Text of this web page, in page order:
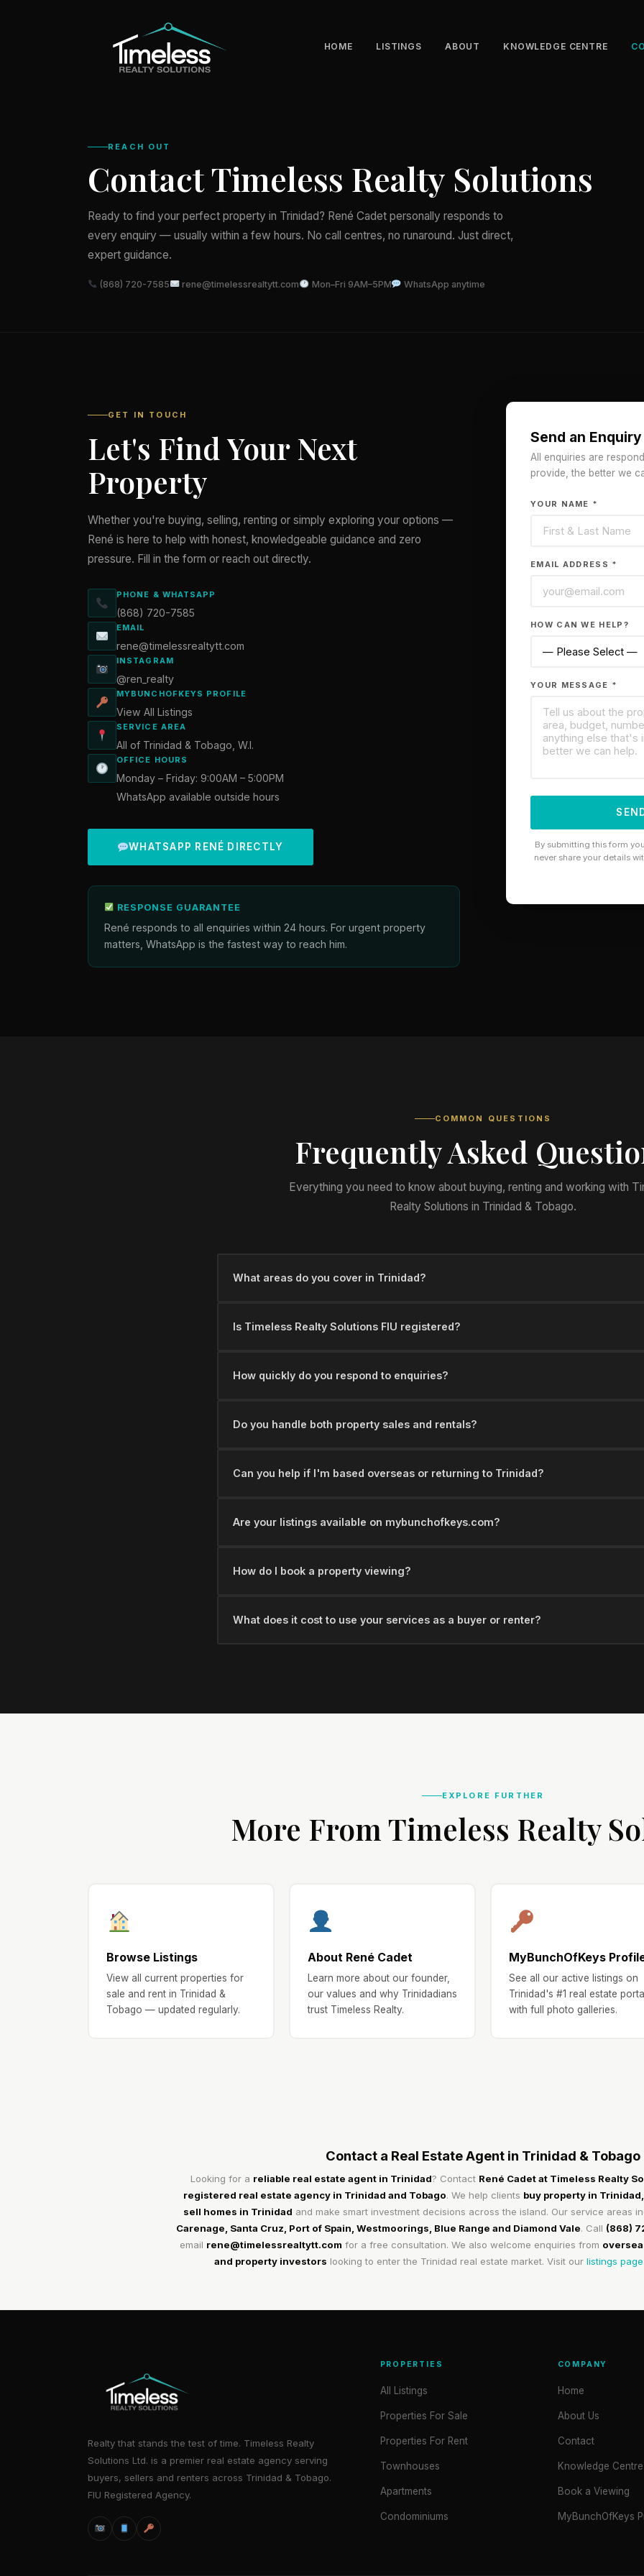
HOME LISTINGS ABOUT KNOWLEDGE CENTRE
REACH OUT
Contact Timeless Realty Solutions
Ready to find your perfect property in Trinidad? René Cadet personally responds to
every enquiry — usually within a few hours. No call centres, no runaround. Just direct,
expert guidance.
(868) 720-7585 rene@timelessrealtytt.com Mon–Fri 9AM–5PM WhatsApp anytime
GET IN TOUCH
Let's Find Your Next
Property
Whether you're buying, selling, renting or simply exploring your options —
René is here to help with honest, knowledgeable guidance and zero
pressure. Fill in the form or reach out directly.
PHONE & WHATSAPP
(868) 720-7585
EMAIL
rene@timelessrealtytt.com
INSTAGRAM
@ren_realty
MYBUNCHOFKEYS PROFILE
View All Listings
SERVICE AREA
All of Trinidad & Tobago, W.I.
OFFICE HOURS
Monday – Friday: 9:00AM – 5:00PM
WhatsApp available outside hours
WHATSAPP RENÉ DIRECTLY
RESPONSE GUARANTEE
René responds to all enquiries within 24 hours. For urgent property
matters, WhatsApp is the fastest way to reach him.
Send an Enquiry
All enquiries are
provide, the better we
YOUR NAME *
EMAIL ADDRESS *
HOW CAN WE HELP?
YOUR MESSAGE *
By submitting this form
never share your details
COMMON QUESTIONS
Frequently Asked
Everything you need to know about buying, renting and working with
Realty Solutions in Trinidad & Tobago.
What areas do you cover in Trinidad?
Is Timeless Realty Solutions FIU registered?
How quickly do you respond to enquiries?
Do you handle both property sales and rentals?
Can you help if I'm based overseas or returning to Trinidad?
Are your listings available on mybunchofkeys.com?
How do I book a property viewing?
What does it cost to use your services as a buyer or renter?
EXPLORE FURTHER
More From Timeless Realty
Browse Listings
View all current properties for
sale and rent in Trinidad &
Tobago — updated regularly.
About René Cadet
Learn more about our founder,
our values and why Trinidadians
trust Timeless Realty.
MyBunchOfKeys
See all our active listings on
Trinidad's #1 real estate portal
with full photo galleries.
Contact a Real Estate Agent in Trinidad & Tobago
Looking for a reliable real estate agent in Trinidad? Contact René Cadet at Timeless Realty
registered real estate agency in Trinidad and Tobago. We help clients buy property in
sell homes in Trinidad and make smart investment decisions across the island. Our service areas
Carenage, Santa Cruz, Port of Spain, Westmoorings, Blue Range and Diamond Vale. Call (868)
email rene@timelessrealtytt.com for a free consultation. We also welcome enquiries from
and property investors looking to enter the Trinidad real estate market. Visit our listings page
Realty that stands the test of time. Timeless Realty
Solutions Ltd. is a premier real estate agency serving
buyers, sellers and renters across Trinidad & Tobago.
FIU Registered Agency.
PROPERTIES
All Listings
Properties For Sale
Properties For Rent
Townhouses
Apartments
Condominiums
COMPANY
Home
About Us
Contact
Knowledge Centre
Book a Viewing
MyBunchOfKeys